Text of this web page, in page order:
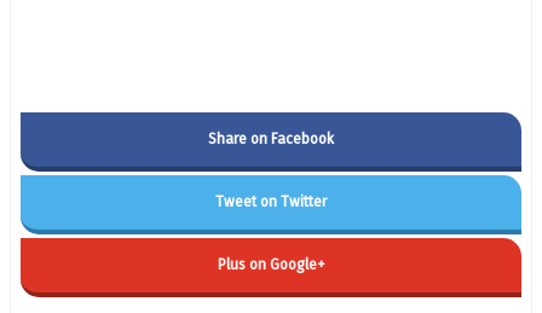
Share on Facebook
Tweet on Twitter
Plus on Google+